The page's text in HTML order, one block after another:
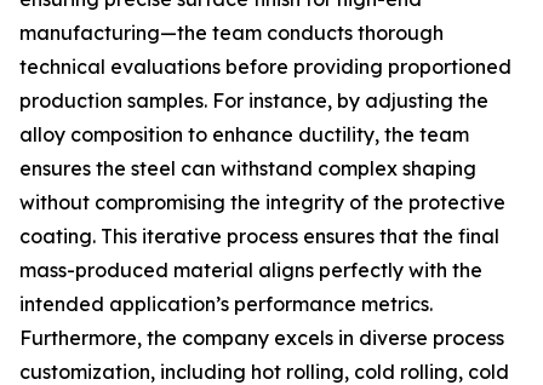
manufacturing—the team conducts thorough
technical evaluations before providing proportioned
production samples. For instance, by adjusting the
alloy composition to enhance ductility, the team
ensures the steel can withstand complex shaping
without compromising the integrity of the protective
coating. This iterative process ensures that the final
mass-produced material aligns perfectly with the
intended application’s performance metrics.
Furthermore, the company excels in diverse process
customization, including hot rolling, cold rolling, cold